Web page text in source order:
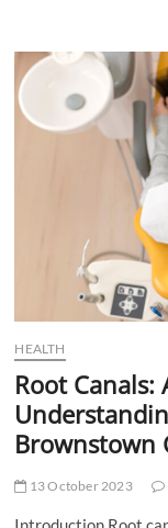
Post-
Bariatric
Surgery
Diets
HEALTH
Root
Brownstown
13 October 2023